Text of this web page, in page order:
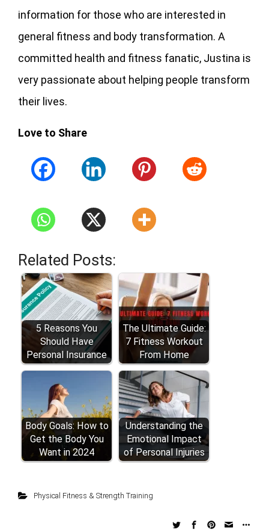
information for those who are interested in
general fitness and body transformation. A
committed health and fitness fanatic, Justina is
very passionate about helping people transform
their lives.
Love to Share
Related Posts:
5 Reasons You
Should Have
Personal Insurance
The Ultimate Guide:
7 Fitness Workout
From Home
Body Goals: How to
Get the Body You
Want in 2024
Understanding the
Emotional Impact
of Personal Injuries
Physical Fitness & Strength Training